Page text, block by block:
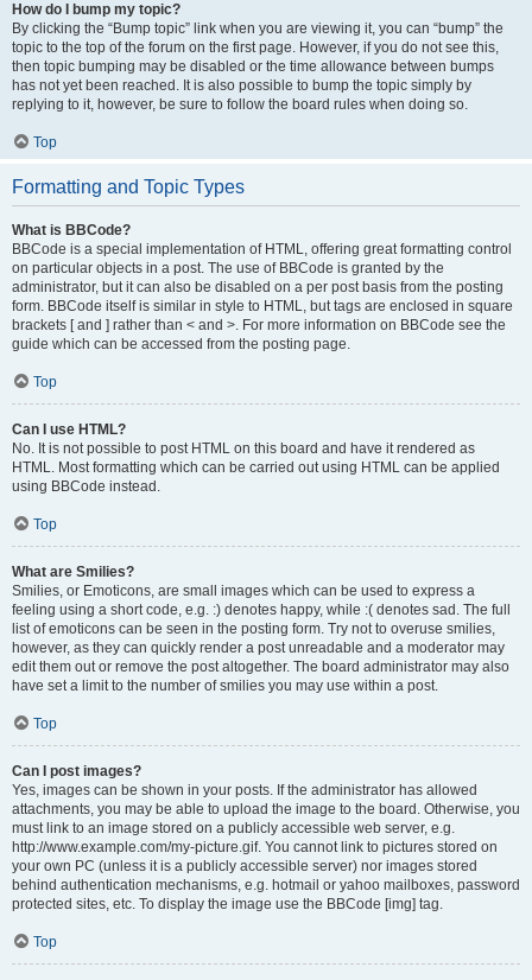
How do I bump my topic?
By clicking the “Bump topic” link when you are viewing it, you can “bump” the
topic to the top of the forum on the first page. However, if you do not see this,
then topic bumping may be disabled or the time allowance between bumps
has not yet been reached. It is also possible to bump the topic simply by
replying to it, however, be sure to follow the board rules when doing so.
Top
Formatting and Topic Types
What is BBCode?
BBCode is a special implementation of HTML, offering great formatting control
on particular objects in a post. The use of BBCode is granted by the
administrator, but it can also be disabled on a per post basis from the posting
form. BBCode itself is similar in style to HTML, but tags are enclosed in square
brackets [ and ] rather than < and >. For more information on BBCode see the
guide which can be accessed from the posting page.
Top
Can I use HTML?
No. It is not possible to post HTML on this board and have it rendered as
HTML. Most formatting which can be carried out using HTML can be applied
using BBCode instead.
Top
What are Smilies?
Smilies, or Emoticons, are small images which can be used to express a
feeling using a short code, e.g. :) denotes happy, while :( denotes sad. The full
list of emoticons can be seen in the posting form. Try not to overuse smilies,
however, as they can quickly render a post unreadable and a moderator may
edit them out or remove the post altogether. The board administrator may also
have set a limit to the number of smilies you may use within a post.
Top
Can I post images?
Yes, images can be shown in your posts. If the administrator has allowed
attachments, you may be able to upload the image to the board. Otherwise, you
must link to an image stored on a publicly accessible web server, e.g.
http://www.example.com/my-picture.gif. You cannot link to pictures stored on
your own PC (unless it is a publicly accessible server) nor images stored
behind authentication mechanisms, e.g. hotmail or yahoo mailboxes, password
protected sites, etc. To display the image use the BBCode [img] tag.
Top